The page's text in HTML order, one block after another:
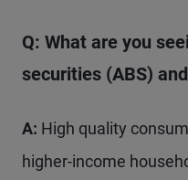
Q: What are you
securities (ABS)
A: High quality
higher-income